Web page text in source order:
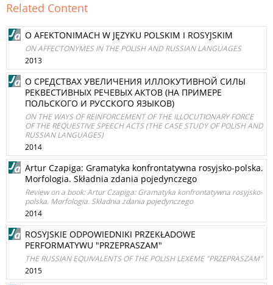
Related Content
O AFEKTONIMACH W JĘZYKU POLSKIM I ROSYJSKIM
ON AFFECTONYMES IN THE POLISH AND RUSSIAN LANGUAGES
2013
О СРЕДСТВАХ УВЕЛИЧЕНИЯ ИЛЛОКУТИВНОЙ СИЛЫ
РЕКВЕСТИВНЫХ РЕЧЕВЫХ АКТОВ (НА ПРИМЕРЕ
ПОЛЬСКОГО И РУССКОГО ЯЗЫКОВ)
ON THE WAYS OF REINFORCEMENT OF THE ILLOCUTIONARY FORCE
OF THE REQUESTIVE SPEECH ACTS (THE CASE STUDY OF POLISH AND
RUSSIAN LANGUAGES)
2014
Artur Czapiga: Gramatyka konfrontatywna rosyjsko-polska.
Morfologia. Składnia zdania pojedynczego
Review on a book: Artur Czapiga: Gramatyka konfrontatywna rosyjsko-
polska. Morfologia. Składnia zdania pojedynczego
2014
ROSYJSKIE ODPOWIEDNIKI PRZEKŁADOWE
PERFORMATYWU "PRZEPRASZAM"
THE RUSSIAN EQUIVALENTS OF THE POLISH LEXEME "PRZEPRASZAM"
2015